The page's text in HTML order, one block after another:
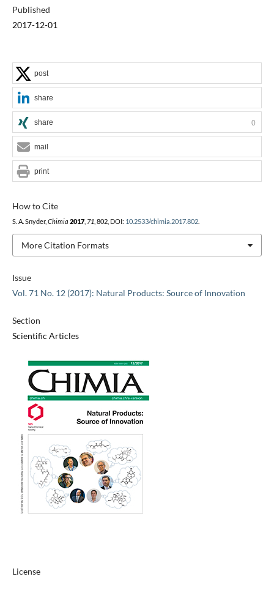
Published
2017-12-01
Issue
Vol. 71 No. 12 (2017): Natural Products: Source of Innovation
Section
Scientific Articles
License
How to Cite
S. A. Snyder, Chimia 2017, 71 , 802, DOI: 10.2533/chimia.2017.802.
More Citation Formats
post
share
share 0
mail
print